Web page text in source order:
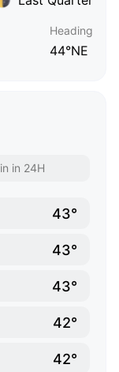
Heading
44°NE
in 24H
43°
43°
43°
42°
42°